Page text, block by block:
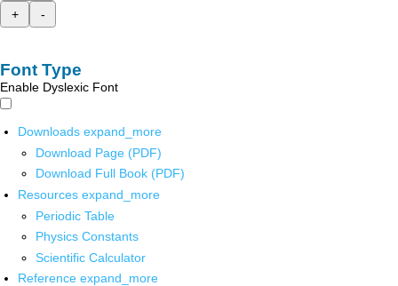
+
-
Font Type
Enable Dyslexic Font
Downloads expand_more
Download Page (PDF)
Download Full Book (PDF)
Resources expand_more
Periodic Table
Physics Constants
Scientific Calculator
Reference expand_more